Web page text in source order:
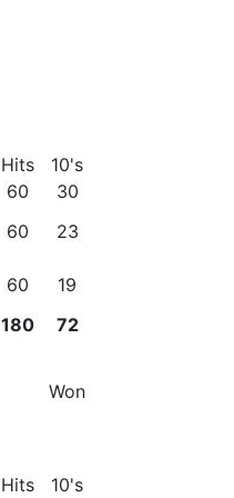
Hits
10's
60
30
60 23
60
19
180 72
Won
Hits
10's